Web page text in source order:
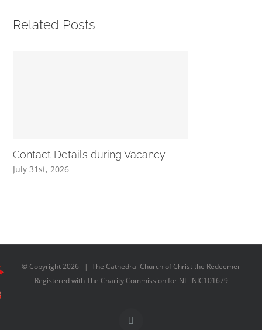
Related Posts
Contact Details during Vacancy
July 31st, 2026
© Copyright2026 | The Cathedral Church of Christ the Redeemer
Registered with The Charity Commission for NI - NIC101679